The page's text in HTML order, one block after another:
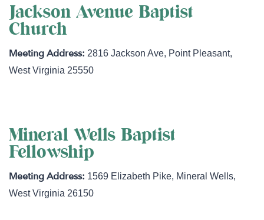
Jackson Avenue Baptist
Church
2816 Jackson Ave, Point Pleasant,
West Virginia 25550
Mineral Wells Baptist
Fellowship
1569 Elizabeth Pike, Mineral Wells,
West Virginia 26150